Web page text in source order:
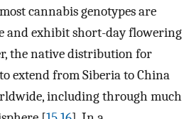
cannabis genotypes are
and exhibit short-day flowering
the native distribution for
extend from Siberia to China
including through much